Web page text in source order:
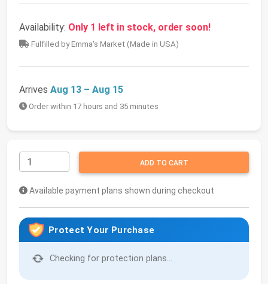
Availability: Only 1 left in stock, order soon!
Fulfilled by Emma's Market (Made in USA)
Arrives Aug 13 – Aug 15
Order within 17 hours and 35 minutes
ADD TO CART
Available payment plans shown during checkout
Protect Your Purchase
Checking for protection plans...